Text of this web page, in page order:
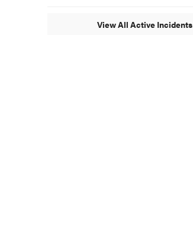
View All Active Incidents